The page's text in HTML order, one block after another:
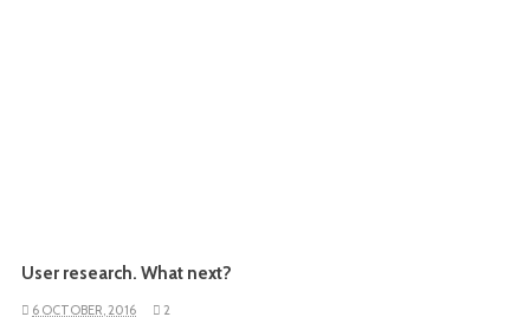
User research. What next?
6 OCTOBER, 2016 2